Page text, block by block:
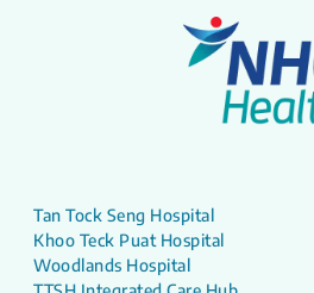
Tan Tock Seng Hospital
Khoo Teck Puat Hospital
Woodlands Hospital